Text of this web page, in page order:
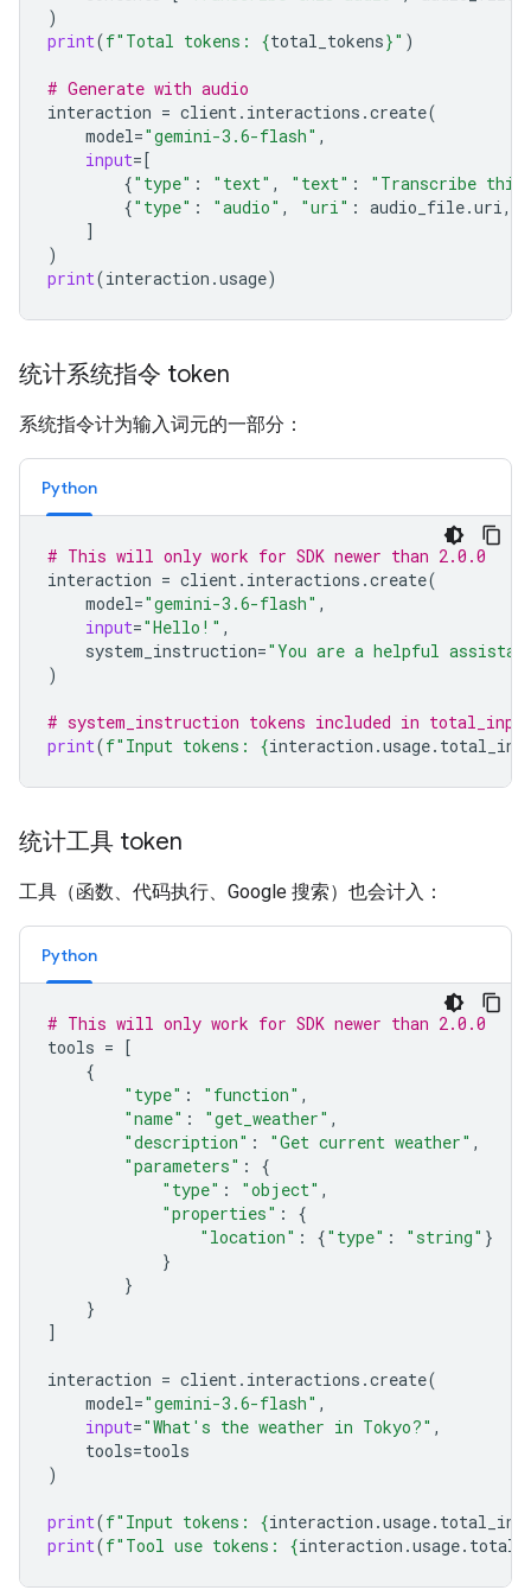
)
print(f"Total tokens: {total_tokens}" )
# Generate with audio
interaction = client. interactions .create(
model="gemini-3.6-flash" ,
input=[
{"type" : "text" , "text" :
"Transcribe this
{"type" : "audio" , "uri" : audio_file.uri,
]
)
print(interaction .usage)
统计系统指令 token
系统指令计为输入词元的一部分：
Python
# This will only work for SDK newer than 2.0.0
interaction = client. interactions .create(
model="gemini-3.6-flash" ,
input="Hello!" ,
system_instruction="You are a helpful
)
# system_instruction tokens included in
print(f"Input tokens: {interaction .usage.
统计工具 token
工具（函数、代码执行、Google 搜索）也会计入：
Python
# This will only work for SDK newer than 2.0.0
tools = [
{
"type" : "function" ,
"name" : "get_weather" ,
"description" : "Get current weather" ,
"parameters" :
{
"type" : "object" ,
"properties" :
{
"location" : {"type" : "string" }
}
}
}
]
interaction = client. interactions .create(
model="gemini-3.6-flash" ,
input="What's the weather in Tokyo?" ,
tools=tools
)
print(f"Input tokens: {interaction .usage.
print(f"Tool use tokens: {interaction .usage.